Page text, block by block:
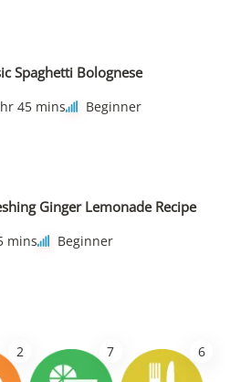
Spaghetti Bolognese
45 mins Beginner
Ginger Lemonade Recipe
mins Beginner
2 7 6